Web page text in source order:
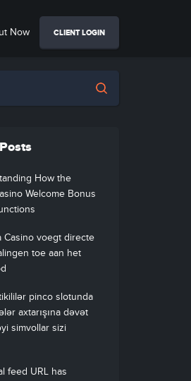
Now CLIENT LOGIN
How the
Welcome Bonus
Casino voegt directe
toe aan het
pinco slotunda
axtarışına dəvət
simvollar sizi
feed URL has